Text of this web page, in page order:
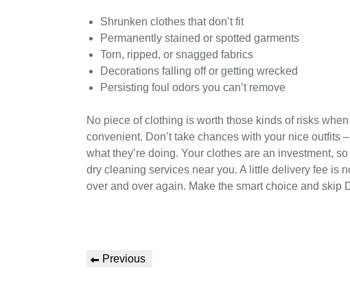
Shrunken clothes that don’t fit
Permanently stained or spotted garments
Torn, ripped, or snagged fabrics
Decorations falling off or getting wrecked
Persisting foul odors you can’t remove
No piece of clothing is worth those kinds of risks
convenient. Don’t take chances with your nice outfits
what they’re doing. Your clothes are an investment,
dry cleaning services near you. A little delivery fee is
over and over again. Make the smart choice and skip
Previous